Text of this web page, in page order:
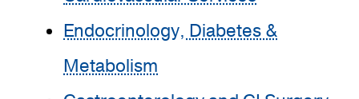
Endocrinology, Diabetes &
Metabolism